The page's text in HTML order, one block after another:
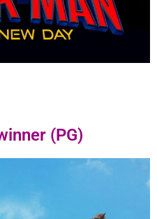
(PG)